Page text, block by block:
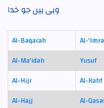
وہی ہیں جو خدا
Al-Baqarah Al-
Al-Ma'idah
Yusuf
Al-Hijr
Al-Kahf
Al-Hajj
Al-